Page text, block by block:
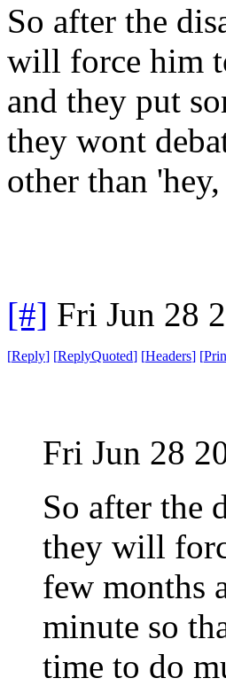
So after the
will force him
and they put
they wont
other than
[#] Fri Jun 28
[Reply] [ReplyQuoted] [Headers] [
Fri Jun 28
So after the
they will
few months
minute so
time to do